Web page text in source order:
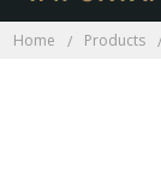
Home Products